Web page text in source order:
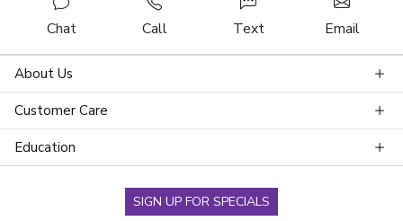
Chat Call Text Email
About Us
Customer Care
Education
SIGN UP FOR SPECIALS